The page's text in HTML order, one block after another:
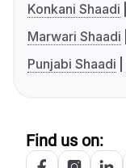
Konkani Shaadi
Marwari Shaadi
Punjabi Shaadi
Find us on: